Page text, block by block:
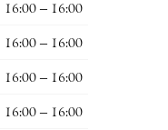
16:00 – 16:00
16:00 – 16:00
16:00 – 16:00
16:00 – 16:00